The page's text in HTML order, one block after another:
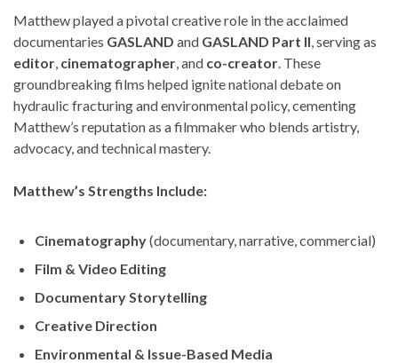
Matthew played a pivotal creative role in the acclaimed
documentaries GASLAND and GASLAND Part II , serving as
editor cinematographer , and co-creator . These
groundbreaking films helped ignite national debate on
hydraulic fracturing and environmental policy, cementing
Matthew’s reputation as a filmmaker who blends artistry,
advocacy, and technical mastery.
Matthew’s Strengths Include:
Cinematography(documentary, narrative, commercial)
Film & Video Editing
Documentary Storytelling
Creative Direction
Environmental & Issue-Based Media